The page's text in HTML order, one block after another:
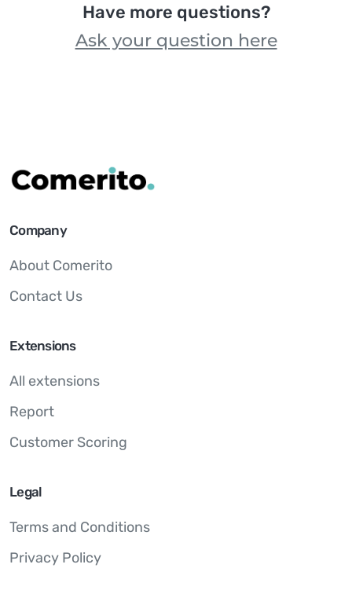
Have more questions?
Ask your question here
Company
About Comerito
Contact Us
Extensions
All extensions
Report
Customer Scoring
Legal
Terms and Conditions
Privacy Policy